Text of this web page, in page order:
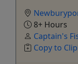
8+ Hours
Captain's
Copy to